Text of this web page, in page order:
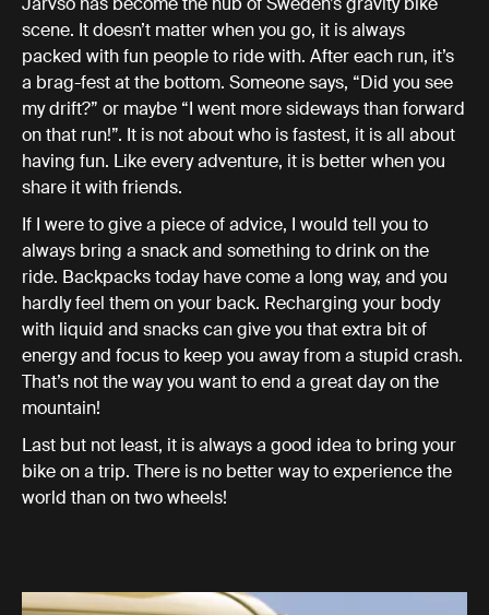
scene. It doesn’t matter when you go, it is always
packed with fun people to ride with. After each run, it’s
a brag-fest at the bottom. Someone says, “Did you see
my drift?” or maybe “I went more sideways than forward
on that run!”. It is not about who is fastest, it is all about
having fun. Like every adventure, it is better when you
share it with friends.
If I were to give a piece of advice, I would tell you to
always bring a snack and something to drink on the
ride. Backpacks today have come a long way, and you
hardly feel them on your back. Recharging your body
with liquid and snacks can give you that extra bit of
energy and focus to keep you away from a stupid crash.
That’s not the way you want to end a great day on the
mountain!
Last but not least, it is always a good idea to bring your
bike on a trip. There is no better way to experience the
world than on two wheels!